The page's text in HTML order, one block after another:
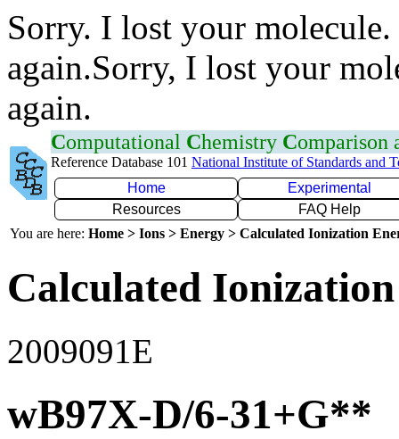
Sorry. I lost your
again.Sorry, I lost your
again.
Computational Chemistry Comparison
Reference Database 101 National Institute of Standards and
Home
Experimental
Resources
FAQ Help
You are here: Home > Ions > Energy > Calculated Ionization
Calculated
2009091E
wB97X-D/6-31+G**